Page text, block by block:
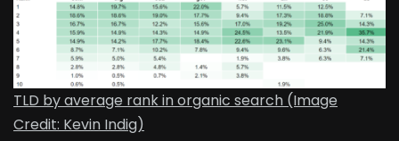
TLD by average rank in organic search (Image
Credit: Kevin Indig)